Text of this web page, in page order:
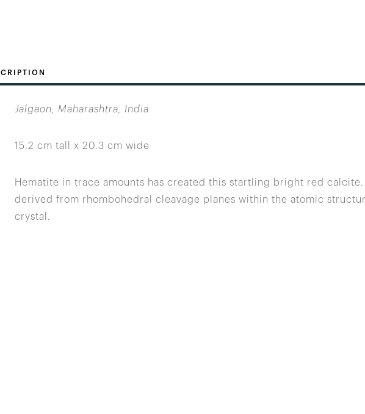
Jalgaon, Maharashtra, India
15.2 cm tall x 20.3 cm wide
Hematite in trace amounts has created this startling bright red
derived from rhombohedral cleavage planes within the atomic
crystal.